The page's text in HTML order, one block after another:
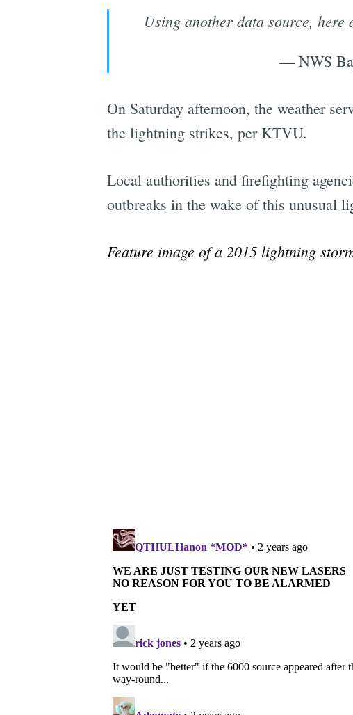
Using another data source,
— NWS
On Saturday afternoon, the weather
the lightning strikes, per KTVU.
Local authorities and firefighting
outbreaks in the wake of this unusual
Feature image of a 2015 lightning